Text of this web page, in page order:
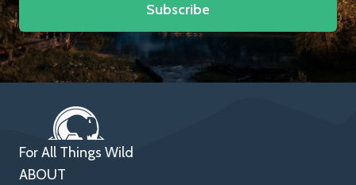
Subscribe
For All Things Wild
ABOUT